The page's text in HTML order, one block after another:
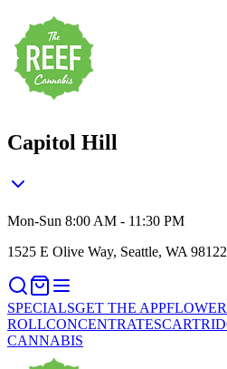
Capitol Hill
Mon-Sun 8:00 AM - 11:30 PM
1525 E Olive Way, Seattle, WA 98122
SPECIALSGET THE APPFLOWER
ROLLCONCENTRATES
CANNABIS